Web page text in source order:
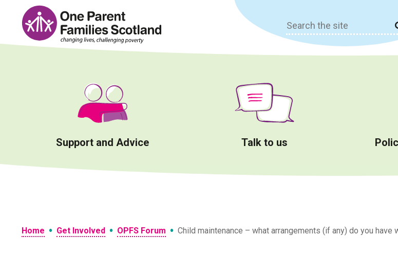
content
Search
for:
Support and Advice Talk to us
Home • Get Involved • OPFS Forum • Child maintenance – what arrangements (if any) do you have